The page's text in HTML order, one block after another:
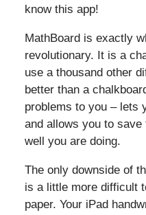
know this app!
MathBoard is exactly
revolutionary. It is a
use a thousand other
better than a
problems to you – lets
and allows you to
well you are doing.
The only downside of
is a little more difficult
paper. Your iPad